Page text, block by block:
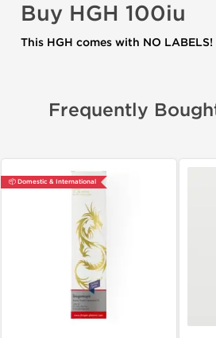
Buy HGH 100iu
This HGH comes with NO LABELS!
Frequently
📦 Domestic & International